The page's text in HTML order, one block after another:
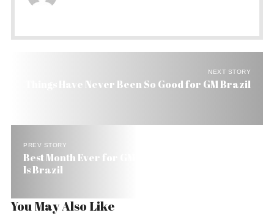
NEXT STORY
Things Have Never Been So Good for GM Brazil
PREV STORY
Best Month Ever for GM in 84 Years. The Dateline
Is Brazil
You May Also Like